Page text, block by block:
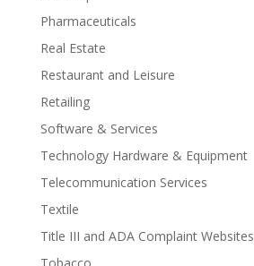
Pharmaceuticals
Real Estate
Restaurant and Leisure
Retailing
Software & Services
Technology Hardware & Equipment
Telecommunication Services
Textile
Title III and ADA Complaint Websites